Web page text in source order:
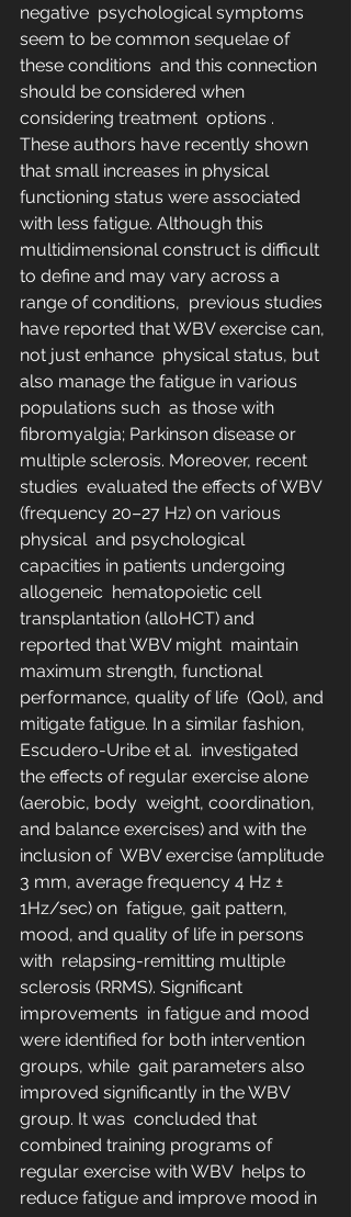
negative  psychological symptoms
seem to be common sequelae of
these conditions  and this connection
should be considered when
considering treatment  options .
These authors have recently shown
that small increases in physical
functioning status were associated
with less fatigue. Although this
multidimensional construct is difficult
to define and may vary across a
range of conditions,  previous studies
have reported that WBV exercise can,
not just enhance  physical status, but
also manage the fatigue in various
populations such  as those with
fibromyalgia; Parkinson disease or
multiple sclerosis. Moreover, recent
studies  evaluated the effects of WBV
(frequency 20–27 Hz) on various
physical  and psychological
capacities in patients undergoing
allogeneic  hematopoietic cell
transplantation (alloHCT) and
reported that WBV might  maintain
maximum strength, functional
performance, quality of life  (Qol), and
mitigate fatigue. In a similar fashion,
Escudero-Uribe et al.  investigated
the effects of regular exercise alone
(aerobic, body  weight, coordination,
and balance exercises) and with the
inclusion of  WBV exercise (amplitude
3 mm, average frequency 4 Hz ±
1Hz/sec) on  fatigue, gait pattern,
mood, and quality of life in persons
with  relapsing-remitting multiple
sclerosis (RRMS). Significant
improvements  in fatigue and mood
were identified for both intervention
groups, while  gait parameters also
improved significantly in the WBV
group. It was  concluded that
combined training programs of
regular exercise with WBV  helps to
reduce fatigue and improve mood in